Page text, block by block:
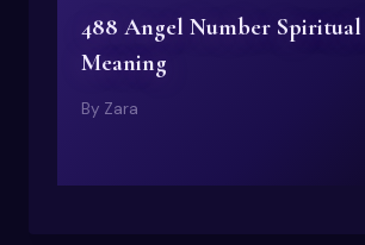
488 Angel Number
Meaning
By Zara